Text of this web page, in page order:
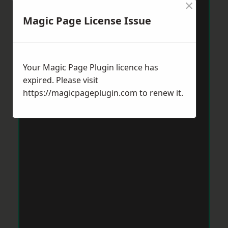
Magic Page License Issue
×
Your Magic Page Plugin licence has
expired. Please visit
https://magicpageplugin.com to renew it.